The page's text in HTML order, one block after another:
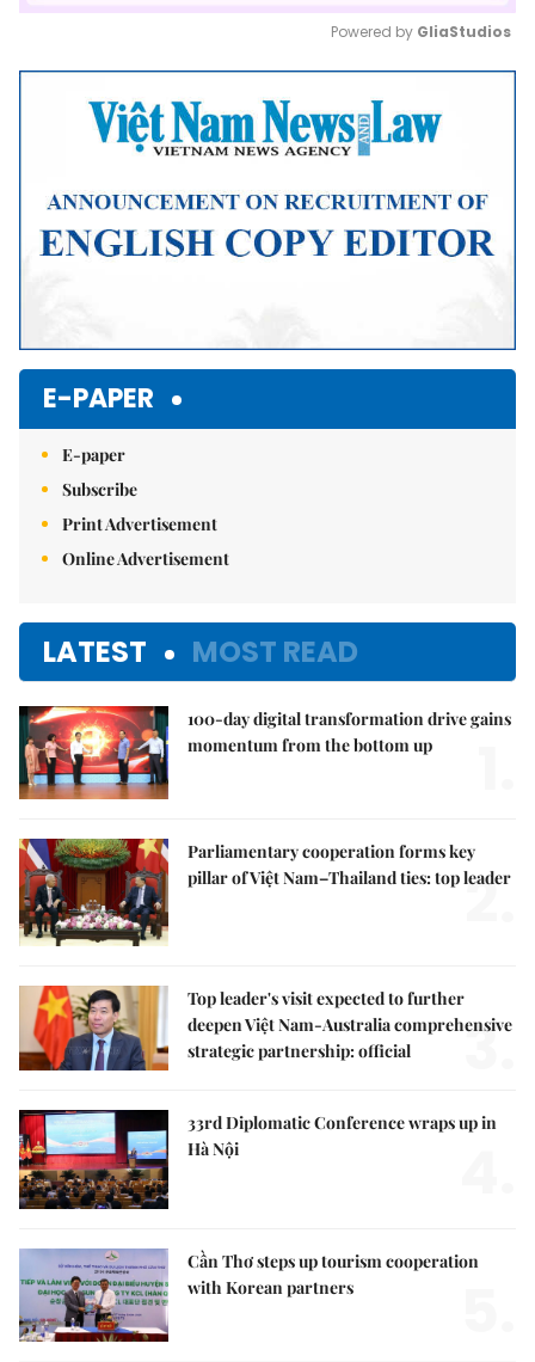
Mute
Powered by GliaStudios
E-PAPER
E-paper
Subscribe
Print Advertisement
Online Advertisement
LATEST MOST READ
100-day digital transformation drive gains
momentum from the bottom up
Parliamentary cooperation forms key
pillar of Việt Nam–Thailand ties: top leader
2.
Top leader's visit expected to further
deepen Việt Nam-Australia comprehensive
strategic partnership: official
3.
33rd Diplomatic Conference wraps up in
Hà Nội
Cần Thơ steps up tourism cooperation
with Korean partners